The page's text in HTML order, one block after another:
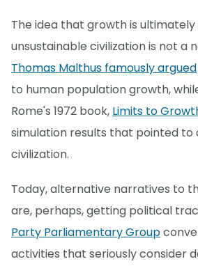
The idea that growth is
unsustainable civilization is not a
Thomas Malthus famously argued
to human population growth,
Rome's 1972 book, Limits to
simulation results that pointed to
civilization.
Today, alternative narratives to
are, perhaps, getting political
Party Parliamentary Group
activities that seriously consider